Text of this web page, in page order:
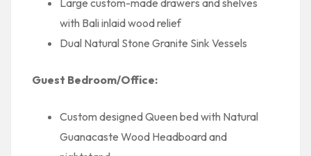
with Bali inlaid wood relief
Dual Natural Stone Granite Sink Vessels
Guest Bedroom/Office:
Custom designed Queen bed with Natural
Guanacaste Wood Headboard and